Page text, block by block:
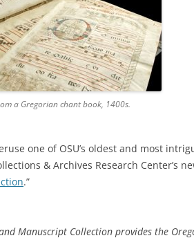
a Gregorian chant book, 1400s.
one of OSU’s oldest and most
& Archives Research Center’s
.”
Manuscript Collection provides the